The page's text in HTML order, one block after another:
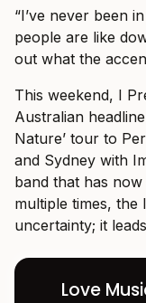
“I’ve never been
people are like
out what the
This weekend, I
Australian
Nature’ tour to
and Sydney with
band that has
multiple times,
uncertainty; it
Love